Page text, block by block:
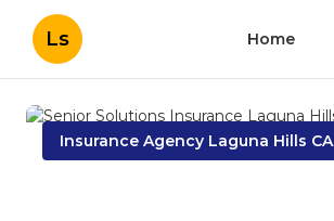
Ls Home
Insurance Agency Laguna Hills CA